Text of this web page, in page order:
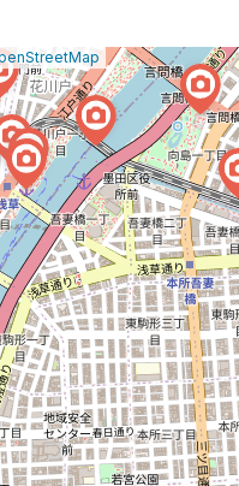
| Report
a
map
issue